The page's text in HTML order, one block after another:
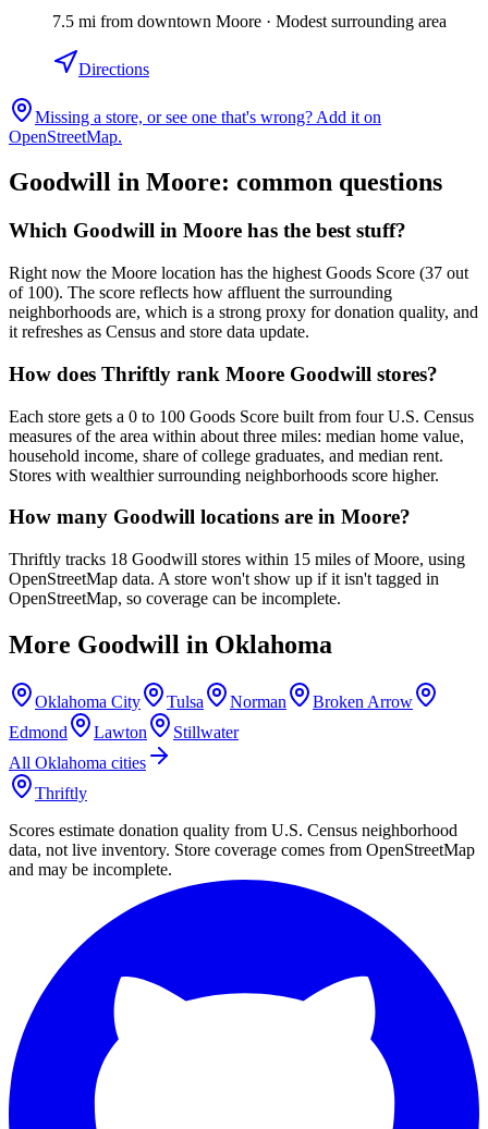
7.5 mi from downtown Moore · Modest surrounding area
Directions
Missing a store, or see one that's wrong? Add it on
OpenStreetMap.
Goodwill in Moore: common questions
Which Goodwill in Moore has the best stuff?
Right now the Moore location has the highest Goods Score (37 out
of 100). The score reflects how affluent the surrounding
neighborhoods are, which is a strong proxy for donation quality, and
it refreshes as Census and store data update.
How does Thriftly rank Moore Goodwill stores?
Each store gets a 0 to 100 Goods Score built from four U.S. Census
measures of the area within about three miles: median home value,
household income, share of college graduates, and median rent.
Stores with wealthier surrounding neighborhoods score higher.
How many Goodwill locations are in Moore?
Thriftly tracks 18 Goodwill stores within 15 miles of Moore, using
OpenStreetMap data. A store won't show up if it isn't tagged in
OpenStreetMap, so coverage can be incomplete.
More Goodwill in Oklahoma
Oklahoma City Tulsa Norman
Broken Arrow
Edmond
Lawton
Stillwater
All Oklahoma cities
Thriftly
Scores estimate donation quality from U.S. Census neighborhood
data, not live inventory. Store coverage comes from OpenStreetMap
and may be incomplete.